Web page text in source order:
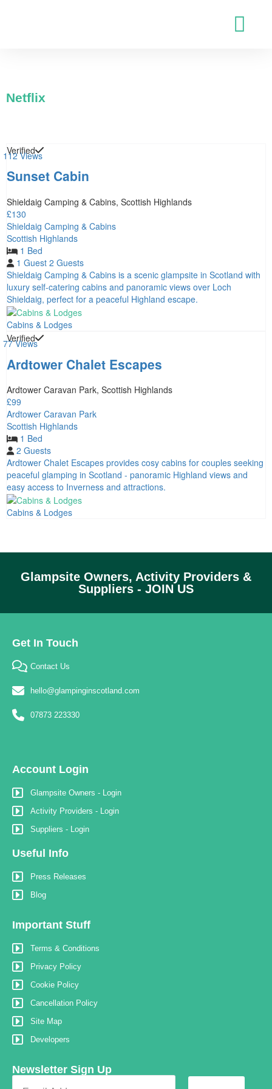
Netflix
112 Views
Verified
Sunset Cabin
Shieldaig Camping & Cabins, Scottish Highlands
£130
Shieldaig Camping & Cabins
Scottish Highlands
1 Bed
1 Guest 2 Guests
Shieldaig Camping & Cabins is a scenic glampsite in Scotland with
luxury self-catering cabins and panoramic views over Loch
Shieldaig, perfect for a peaceful Highland escape.
Cabins & Lodges
77 Views
Verified
Ardtower Chalet Escapes
Ardtower Caravan Park, Scottish Highlands
£99
Ardtower Caravan Park
Scottish Highlands
1 Bed
2 Guests
Ardtower Chalet Escapes provides cosy cabins for couples seeking
peaceful glamping in Scotland - panoramic Highland views and
easy access to Inverness and attractions.
Cabins & Lodges
Glampsite Owners, Activity Providers &
Suppliers - JOIN US
Get In Touch
Contact Us
hello@glampinginscotland.com
07873 223330
Account Login
Glampsite Owners - Login
Activity Providers - Login
Suppliers - Login
Useful Info
Press Releases
Blog
Important Stuff
Terms & Conditions
Privacy Policy
Cookie Policy
Cancellation Policy
Site Map
Developers
Newsletter Sign Up